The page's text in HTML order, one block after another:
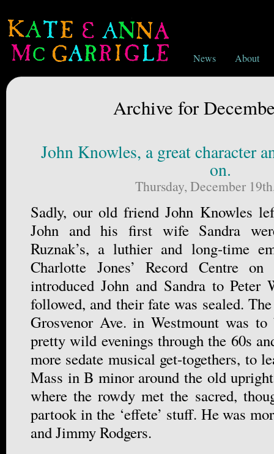
News About
Archive for
John Knowles, a great character
on.
Thursday, December
Sadly, our old friend John Knowles
John and his first wife Sandra
Ruznak’s, a luthier and long-time
Charlotte Jones’ Record Centre
introduced John and Sandra to Peter
followed, and their fate was sealed.
Grosvenor Ave. in Westmount was
pretty wild evenings through the 60s
more sedate musical get-togethers, to
Mass in B minor around the old
where the rowdy met the sacred,
partook in the ‘effete’ stuff. He was
and Jimmy Rodgers.